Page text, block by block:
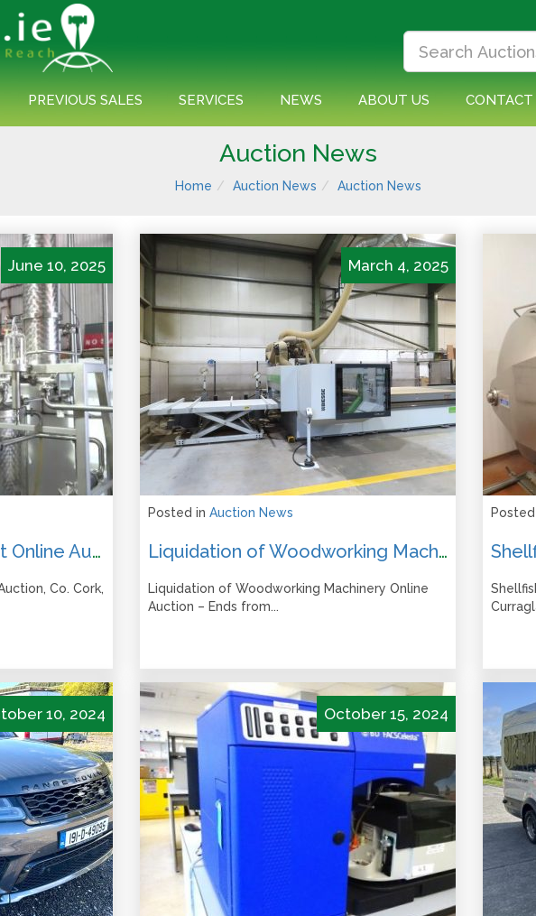
PREVIOUS SALES SERVICES NEWS ABOUT US CONTACT
Auction News
Home Auction News Auction News
June 10, 2025
Gin Distillery Equipment Online Auction – Closes from 12pm Tuesday 10 June 2025
Co. Cork,
March 4, 2025
Posted in Auction News
Liquidation of Woodworking Machinery Online Auction – Ends from 12pm Tues 4 March 2025
Liquidation of Woodworking Machinery Online
Auction – Ends from...
10, 2024 October 15, 2024